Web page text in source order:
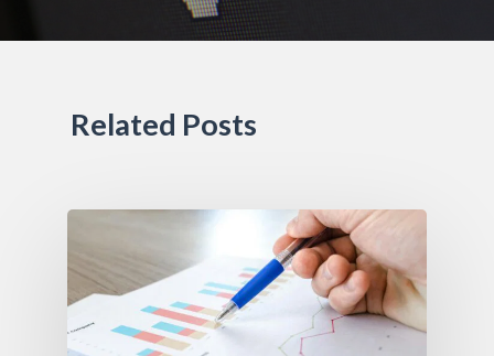
Related Posts